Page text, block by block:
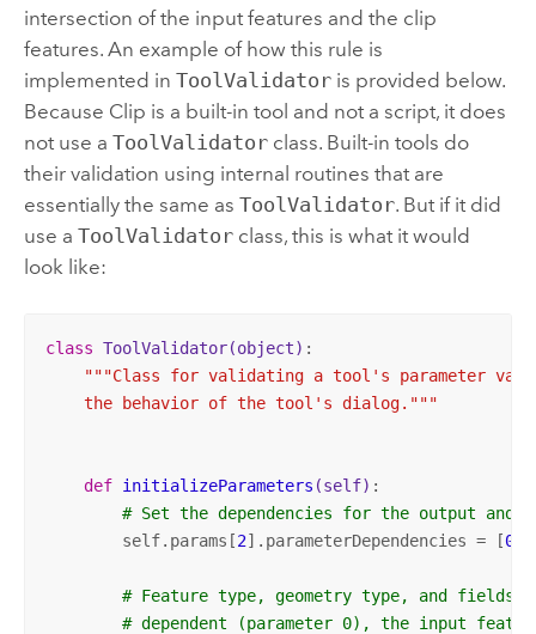
intersection of the input features and the clip
features. An example of how this rule is
implemented in ToolValidatoris provided below.
Because Clip is a built-in tool and not a script, it does
not use a ToolValidatorclass. Built-in tools do
their validation using internal routines that are
essentially the same as ToolValidator. But if it did
use a ToolValidatorclass, this is what it would
look like:
class ToolValidator(object) :
"""Class for validating a tool's parameter
    the behavior of the tool's dialog."""
def initializeParameters (self) :
# Set the dependencies for the output and
        self.params[
2].parameterDependencies = [0
# Feature type, geometry type, and
# dependent (parameter 0), the input